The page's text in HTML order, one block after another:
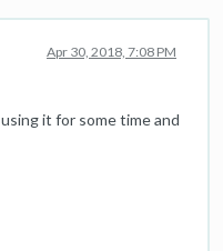
Apr 30, 2018, 7:08 PM
it for some time and